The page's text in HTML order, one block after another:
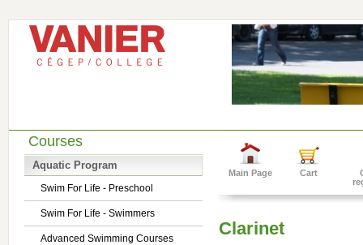
Courses
Aquatic Program
Swim For Life - Preschool
Swim For Life - Swimmers
Advanced Swimming Courses
Main Page Cart
Clarinet